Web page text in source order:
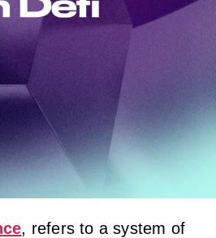
, refers to a system of